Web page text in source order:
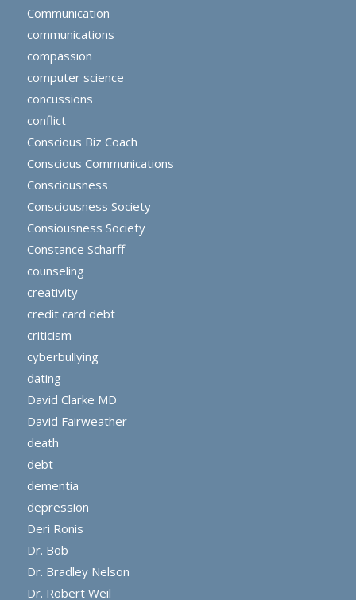
Communication
communications
compassion
computer science
concussions
conflict
Conscious Biz Coach
Conscious Communications
Consciousness
Consciousness Society
Consiousness Society
Constance Scharff
counseling
creativity
credit card debt
criticism
cyberbullying
dating
David Clarke MD
David Fairweather
death
debt
dementia
depression
Deri Ronis
Dr. Bob
Dr. Bradley Nelson
Dr. Robert Weil